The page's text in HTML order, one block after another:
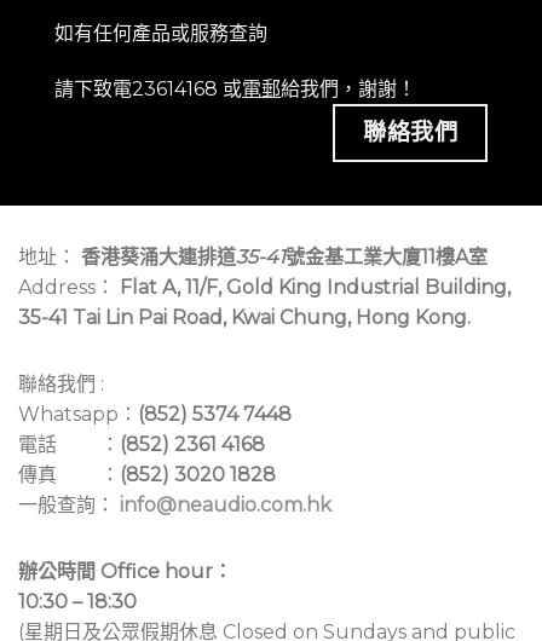
如有任何產品或服務查詢
請下致電23614168 或電郵給我們，謝謝！
聯絡我們
地址： 香港葵涌大連排道35-41號金基工業大廈11樓A室
Address：
Flat A, 11/F, Gold King Industrial Building,
35-41 Tai Lin Pai Road, Kwai Chung, Hong Kong.
聯絡我們 :
Whatsapp： (852) 5374 7448
電話 ： (852) 2361 4168
傳真 ： (852) 3020 1828
一般查詢： info@neaudio.com.hk
辦公時間 Office hour：
10:30 – 18:30
(星期日及公眾假期休息 Closed on Sundays and public